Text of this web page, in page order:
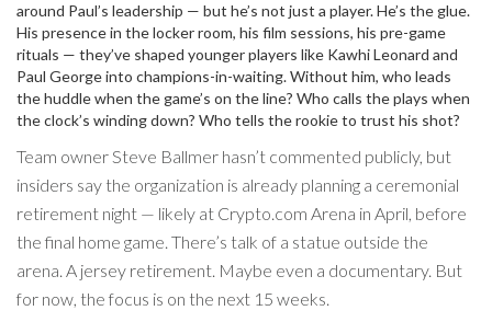
around Paul’s leadership — but he’s not just a player. He’s the glue.
His presence in the locker room, his film sessions, his pre-game
rituals — they’ve shaped younger players like Kawhi Leonard and
Paul George into champions-in-waiting. Without him, who leads
the huddle when the game’s on the line? Who calls the plays when
the clock’s winding down? Who tells the rookie to trust his shot?
Team ownerSteve Ballmer hasn’t commented publicly, but
insiders say the organization is already planning a ceremonial
retirement night — likely at Crypto.com Arena in April, before
the final home game. There’s talk of a statue outside the
arena. A jersey retirement. Maybe even a documentary. But
for now, the focus is on the next 15 weeks.